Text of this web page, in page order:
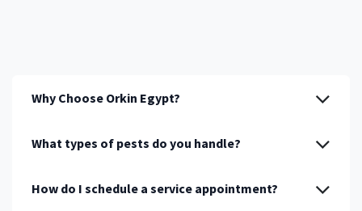
Why Choose Orkin Egypt?
What types of pests do you handle?
How do I schedule a service appointment?